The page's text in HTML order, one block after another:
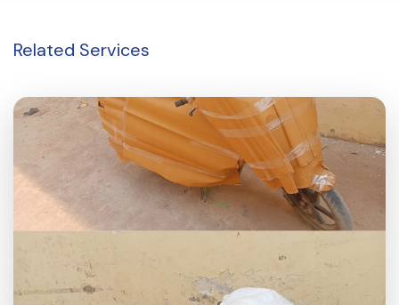
Related Services